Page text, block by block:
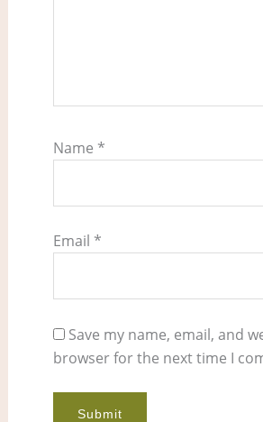
Name *
Email *
Save my name, email, and
browser for the next time I